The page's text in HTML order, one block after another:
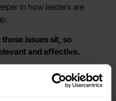
in how leaders are
issues sit, so
and effective.
this helps uncover